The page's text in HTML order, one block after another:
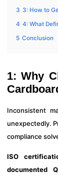
3 3: How to
4 4: What
5 Conclusion
1: Why
Inconsistent
unexpectedly.
compliance
ISO
documented